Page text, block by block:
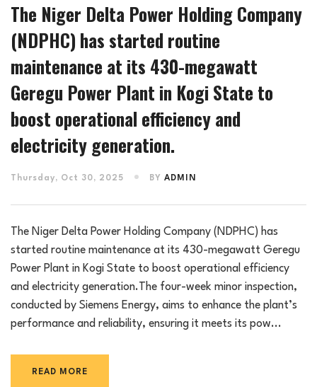
The Niger Delta Power Holding Company
(NDPHC) has started routine
maintenance at its 430-megawatt
Geregu Power Plant in Kogi State to
boost operational efficiency and
electricity generation.
Thursday, Oct 30, 2025 BY ADMIN
The Niger Delta Power Holding Company (NDPHC) has
started routine maintenance at its 430-megawatt Geregu
Power Plant in Kogi State to boost operational efficiency
and electricity generation.The four-week minor inspection,
conducted by Siemens Energy, aims to enhance the plant’s
performance and reliability, ensuring it meets its pow...
READ MORE